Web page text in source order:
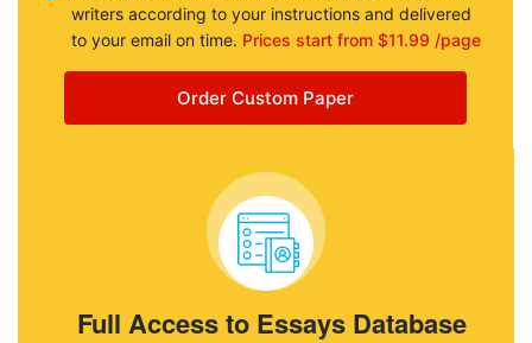
writers according to your instructions and delivered
to your email on time. Prices start from $11.99 /page
Order Custom Paper
Full Access to Essays Database